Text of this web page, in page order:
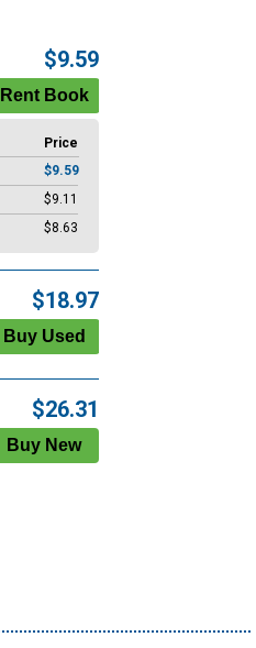
$9.59
Price
$9.59
$9.11
$8.63
$18.97
$26.31